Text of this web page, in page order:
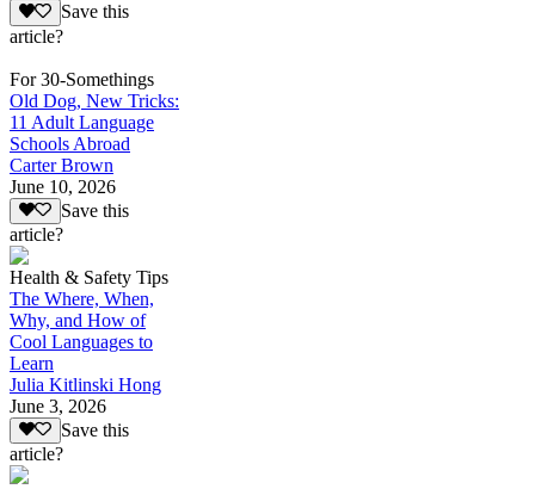
Save this
article?
For 30-Somethings
Old Dog, New Tricks:
11 Adult Language
Schools Abroad
Carter Brown
June 10, 2026
Save this
article?
Health & Safety Tips
The Where, When,
Why, and How of
Cool Languages to
Learn
Julia Kitlinski Hong
June 3, 2026
Save this
article?